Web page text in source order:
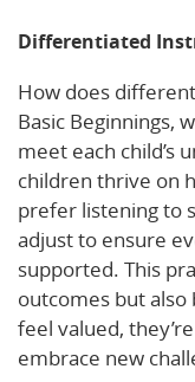
Differentiated
How does
Basic Beginnings,
meet each child’s
children thrive on
prefer listening to
adjust to ensure
supported. This
outcomes but
feel valued,
embrace new